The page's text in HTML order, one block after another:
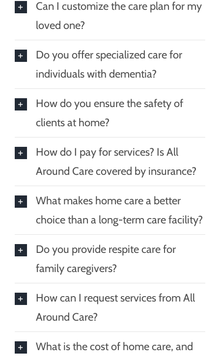
Can I customize the care plan for my
loved one?
Do you offer specialized care for
individuals with dementia?
How do you ensure the safety of
clients at home?
How do I pay for services? Is All
Around Care covered by insurance?
What makes home care a better
choice than a long-term care facility?
Do you provide respite care for
family caregivers?
How can I request services from All
Around Care?
What is the cost of home care, and